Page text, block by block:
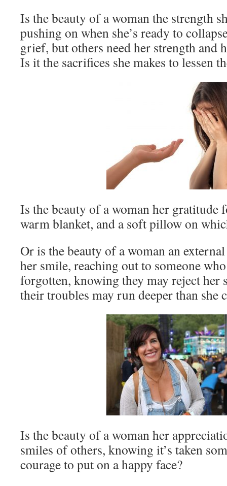
Is the beauty of a woman the strength
pushing on when she’s ready to
grief, but others need her strength and
Is it the sacrifices she makes to lessen
Is the beauty of a woman her gratitude
warm blanket, and a soft pillow on
Or is the beauty of a woman an
her smile, reaching out to someone
forgotten, knowing they may reject her
their troubles may run deeper than she
Is the beauty of a woman her
smiles of others, knowing it’s taken
courage to put on a happy face?